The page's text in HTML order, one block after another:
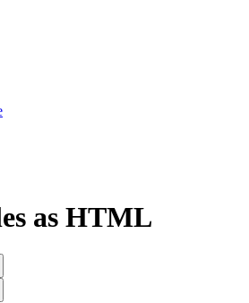
as HTML